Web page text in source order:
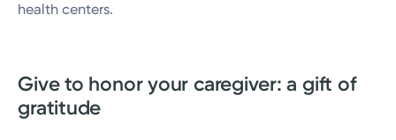
health centers.
Give to honor your caregiver: a gift of
gratitude